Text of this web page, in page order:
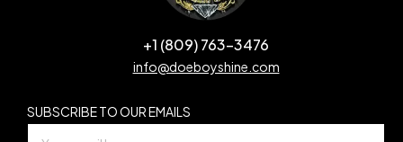
+1 (809) 763-3476
info@doeboyshine.com
SUBSCRIBE TO OUR EMAILS